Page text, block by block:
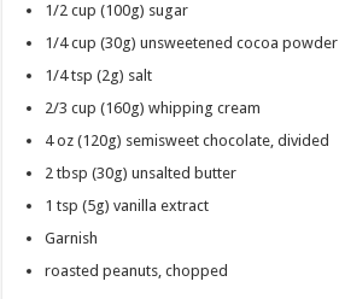
1/2 cup (100g) sugar
1/4 cup (30g) unsweetened cocoa powder
1/4 tsp (2g) salt
2/3 cup (160g) whipping cream
4 oz (120g) semisweet chocolate, divided
2 tbsp (30g) unsalted butter
1 tsp (5g) vanilla extract
Garnish
roasted peanuts, chopped